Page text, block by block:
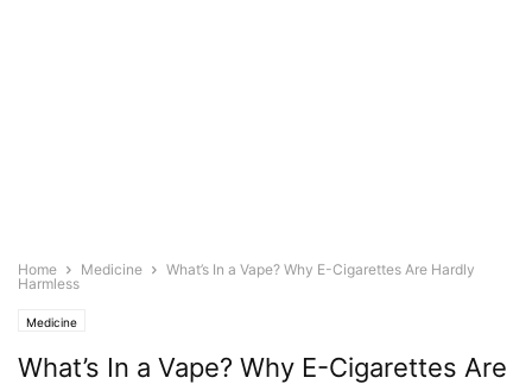
Home Medicine
What’s In a Vape? Why E-Cigarettes Are Hardly
Harmless
Medicine
What’s In a Vape? Why E-Cigarettes Are